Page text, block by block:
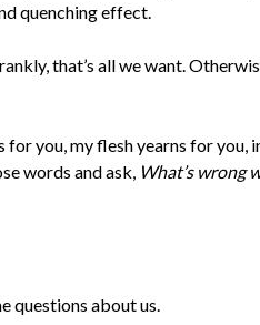
quenching effect.
that’s all we want.
you, my flesh yearns for you,
words and ask, What’s wrong
questions about us.